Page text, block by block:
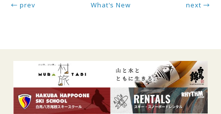
← prev next →
What's New